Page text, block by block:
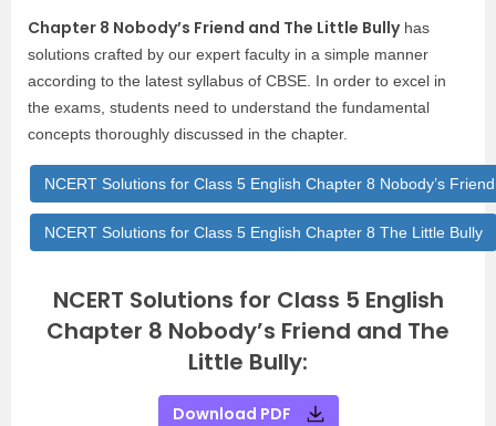
Chapter 8 Nobody’s Friend and The Little Bullyhas
solutions crafted by our expert faculty in a simple manner
according to the latest syllabus of CBSE. In order to excel in
the exams, students need to understand the fundamental
concepts thoroughly discussed in the chapter.
NCERT Solutions for Class 5 English Chapter 8 Nobody’s Friend
NCERT Solutions for Class 5 English Chapter 8 The Little Bully
NCERT Solutions for Class 5 English
Chapter 8 Nobody’s Friend and The
Little Bully:
Download PDF